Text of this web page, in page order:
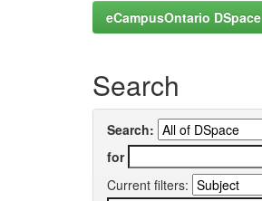
eCampusOntario DSpace
Search
Search:
for
Current filters: